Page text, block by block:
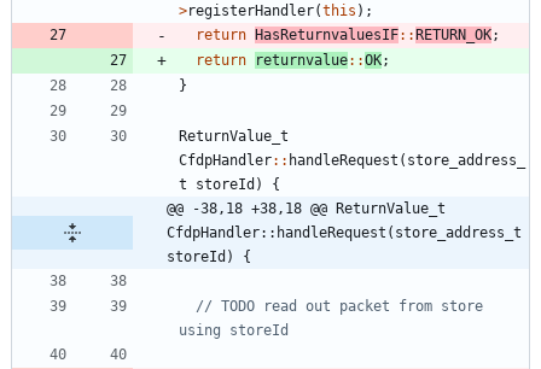
>registerHandler(this ) ;
return HasReturnvaluesIF: :RETURN_OK;
return
returnvalue: :OK;
}
ReturnValue_t
CfdpHandler: : handleRequest ( store_address_
t
storeId )
{
@@ -38,18 +38,18 @@ ReturnValue_t
CfdpHandler::handleRequest(store_address_t
storeId) {
// TODO read out packet from store